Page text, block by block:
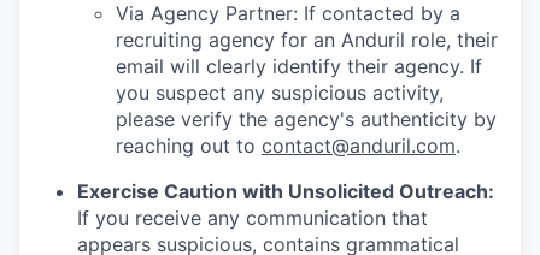
Via Agency Partner: If contacted by a
recruiting agency for an Anduril role, their
email will clearly identify their agency. If
you suspect any suspicious activity,
please verify the agency's authenticity by
reaching out to contact@anduril.com.
Exercise Caution with Unsolicited Outreach:
If you receive any communication that
appears suspicious, contains grammatical